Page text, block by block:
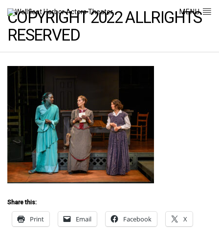
MENU
COPYRIGHT 2022 ALLRIGHTS
RESERVED
Share this:
Print Email Facebook X